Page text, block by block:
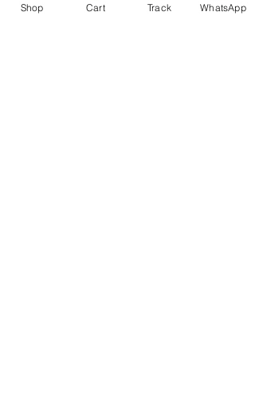
CONTACT INFORMATION
Shop Cart Track WhatsApp